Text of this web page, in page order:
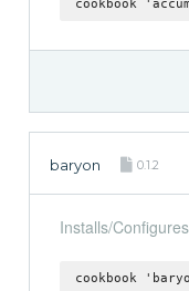
cookbook
baryon 0.1.2
Installs/
cookbook